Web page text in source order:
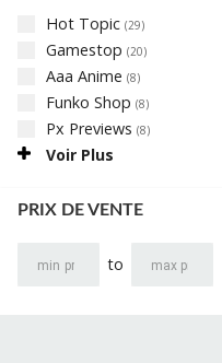
Hot Topic (29)
Gamestop (20)
Aaa Anime (8)
Funko Shop (8)
Px Previews (8)
Voir Plus
PRIX DE VENTE
to